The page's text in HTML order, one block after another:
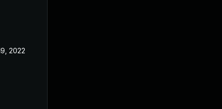
2022